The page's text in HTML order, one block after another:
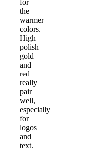
for
the
warmer
colors.
High
polish
gold
and
red
really
pair
well,
especially
for
logos
and
text.